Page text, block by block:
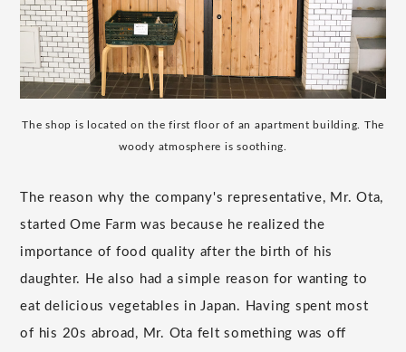
The shop is located on the first floor of an apartment building. The
woody atmosphere is soothing.
The reason why the company's representative, Mr. Ota,
started Ome Farm was because he realized the
importance of food quality after the birth of his
daughter. He also had a simple reason for wanting to
eat delicious vegetables in Japan. Having spent most
of his 20s abroad, Mr. Ota felt something was off